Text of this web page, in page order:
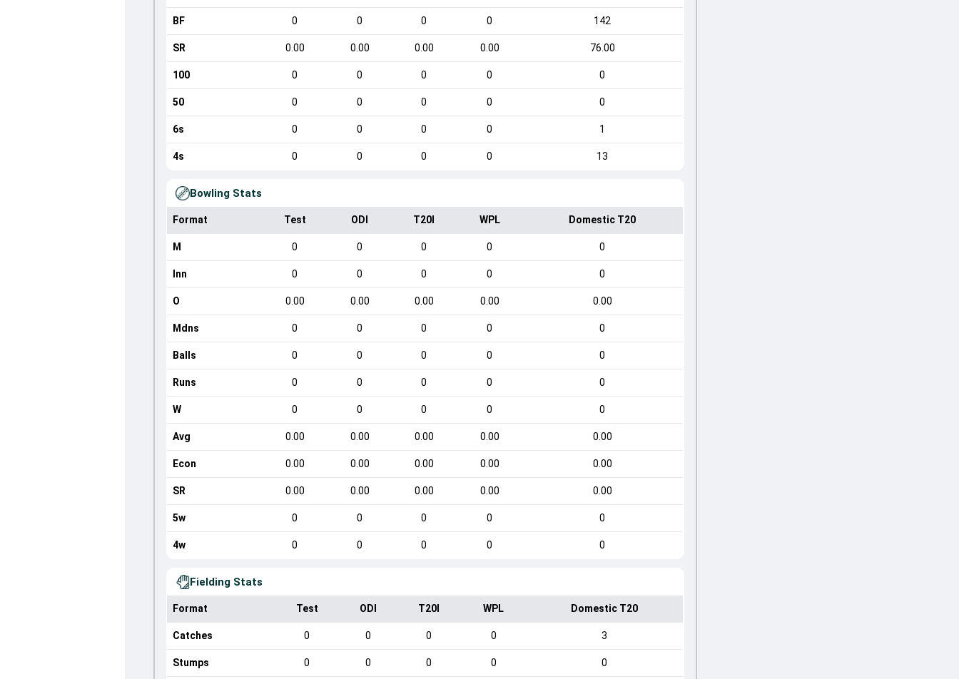
BF 0 0 0 0 142
SR 0.00 0.00 0.00 0.00 76.00
100 0 0 0 0 0
50 0 0 0 0 0
6s 0 0 0 0 1
4s 0 0 0 0 13
Bowling Stats
Format Test ODI T20I WPL Domestic T20
M 0 0 0 0 0
Inn 0 0 0 0 0
O 0.00 0.00 0.00 0.00 0.00
Mdns 0 0 0 0 0
Balls 0 0 0 0 0
Runs 0 0 0 0 0
W 0 0 0 0 0
Avg 0.00 0.00 0.00 0.00 0.00
Econ 0.00 0.00 0.00 0.00 0.00
SR 0.00 0.00 0.00 0.00 0.00
5w 0 0 0 0 0
4w 0 0 0 0 0
Fielding Stats
Format Test ODI T20I WPL Domestic T20
Catches 0 0 0 0 3
Stumps 0 0 0 0 0